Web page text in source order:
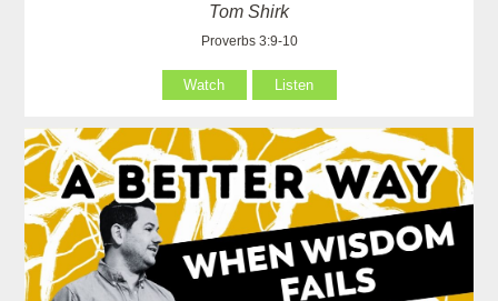
Tom Shirk
Proverbs 3:9-10
Watch Listen